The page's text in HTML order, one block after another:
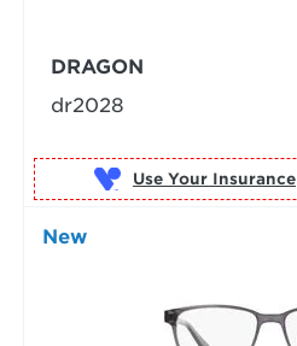
DRAGON
dr2028
Use Your Insurance
New